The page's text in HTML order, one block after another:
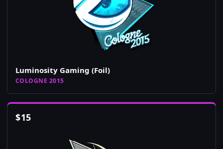
Luminosity Gaming (Foil)
COLOGNE 2015
$15